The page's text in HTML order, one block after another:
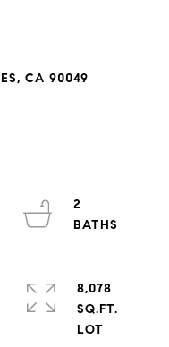
CA 90049
2
8,078
SQ.FT.